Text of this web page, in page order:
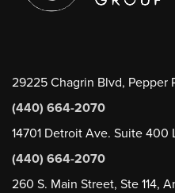
29225 Chagrin Blvd, Pepper
(440) 664-2070
14701 Detroit Ave. Suite 400
(440) 664-2070
260 S. Main Street, Ste 114,